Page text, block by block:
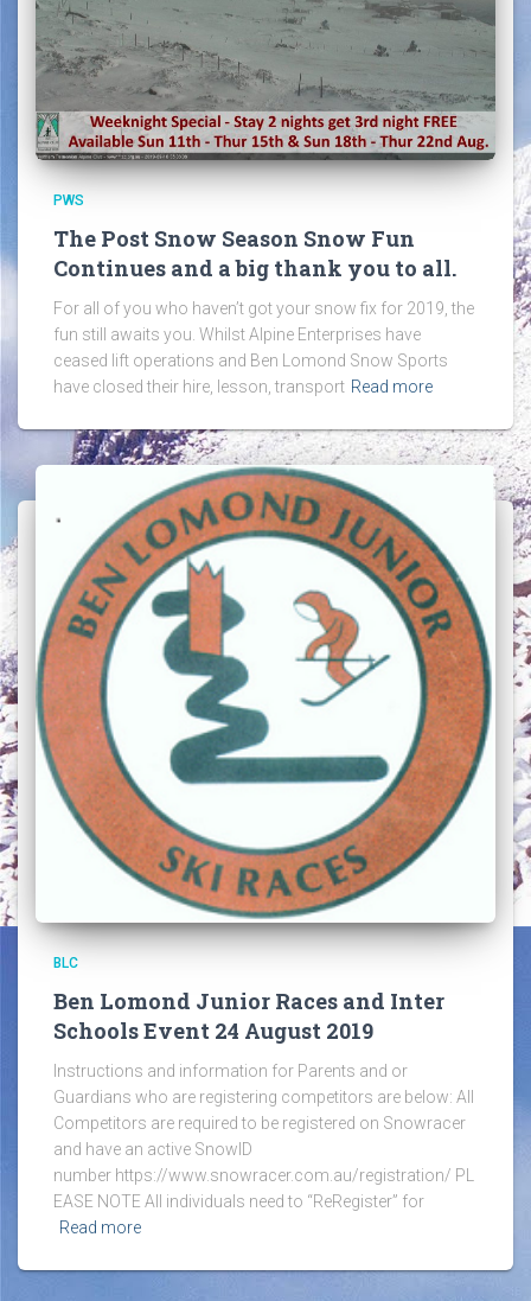
PWS
The Post Snow Season Snow Fun
Continues and a big thank you to all.
For all of you who haven’t got your snow fix for 2019, the
fun still awaits you. Whilst Alpine Enterprises have
ceased lift operations and Ben Lomond Snow Sports
have closed their hire, lesson, transport Read more
BLC
Ben Lomond Junior Races and Inter
Schools Event 24 August 2019
Instructions and information for Parents and or
Guardians who are registering competitors are below: All
Competitors are required to be registered on Snowracer
and have an active SnowID
number https://www.snowracer.com.au/registration/ PL
EASE NOTE All individuals need to “ReRegister” for
Read more